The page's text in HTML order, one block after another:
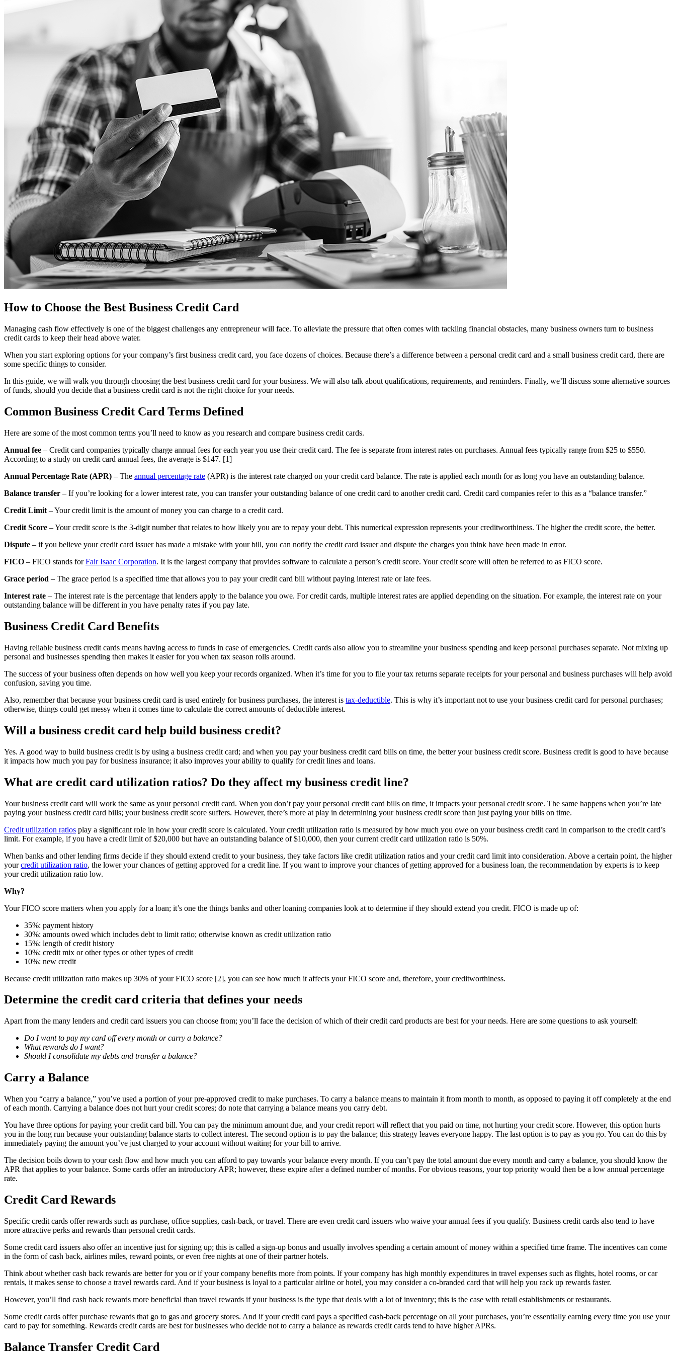
How to Choose the Best Business Credit Card
Managing cash flow effectively is one of the biggest challenges any entrepreneur will face. To alleviate the pressure that often comes with tackling financial obstacles, many business owners turn to business
credit cards to keep their head above water.
When you start exploring options for your company’s first business credit card, you face dozens of choices. Because there’s a difference between a personal credit card and a small business credit card, there are
some specific things to consider.
In this guide, we will walk you through choosing the best business credit card for your business. We will also talk about qualifications, requirements, and reminders. Finally, we’ll discuss some alternative sources
of funds, should you decide that a business credit card is not the right choice for your needs.
Common Business Credit Card Terms Defined
Here are some of the most common terms you’ll need to know as you research and compare business credit cards.
Annual fee – Credit card companies typically charge annual fees for each year you use their credit card. The fee is separate from interest rates on purchases. Annual fees typically range from $25 to $550.
According to a study on credit card annual fees, the average is $147. [1]
Annual Percentage Rate (APR) – The annual percentage rate (APR) is the interest rate charged on your credit card balance. The rate is applied each month for as long you have an outstanding balance.
Balance transfer – If you’re looking for a lower interest rate, you can transfer your outstanding balance of one credit card to another credit card. Credit card companies refer to this as a “balance transfer.”
Credit Limit – Your credit limit is the amount of money you can charge to a credit card.
Credit Score – Your credit score is the 3-digit number that relates to how likely you are to repay your debt. This numerical expression represents your creditworthiness. The higher the credit score, the better.
Dispute – if you believe your credit card issuer has made a mistake with your bill, you can notify the credit card issuer and dispute the charges you think have been made in error.
FICO – FICO stands forFair Isaac Corporation. It is the largest company that provides software to calculate a person’s credit score. Your credit score will often be referred to as FICO score.
Grace period – The grace period is a specified time that allows you to pay your credit card bill without paying interest rate or late fees.
Interest rate – The interest rate is the percentage that lenders apply to the balance you owe. For credit cards, multiple interest rates are applied depending on the situation. For example, the interest rate on your
outstanding balance will be different in you have penalty rates if you pay late.
Business Credit Card Benefits
Having reliable business credit cards means having access to funds in case of emergencies. Credit cards also allow you to streamline your business spending and keep personal purchases separate. Not mixing up
personal and businesses spending then makes it easier for you when tax season rolls around.
The success of your business often depends on how well you keep your records organized. When it’s time for you to file your tax returns separate receipts for your personal and business purchases will help avoid
confusion, saving you time.
Also, remember that because your business credit card is used entirely for business purchases, the interest is tax-deductible. This is why it’s important not to use your business credit card for personal purchases;
otherwise, things could get messy when it comes time to calculate the correct amounts of deductible interest.
Will a business credit card help build business credit?
Yes. A good way to build business credit is by using a business credit card; and when you pay your business credit card bills on time, the better your business credit score. Business credit is good to have because
it impacts how much you pay for business insurance; it also improves your ability to qualify for credit lines and loans.
What are credit card utilization ratios? Do they affect my business credit line?
Your business credit card will work the same as your personal credit card. When you don’t pay your personal credit card bills on time, it impacts your personal credit score. The same happens when you’re late
paying your business credit card bills; your business credit score suffers. However, there’s more at play in determining your business credit score than just paying your bills on time.
Credit utilization ratios play a significant role in how your credit score is calculated. Your credit utilization ratio is measured by how much you owe on your business credit card in comparison to the credit card’s
limit. For example, if you have a credit limit of $20,000 but have an outstanding balance of $10,000, then your current credit card utilization ratio is 50%.
When banks and other lending firms decide if they should extend credit to your business, they take factors like credit utilization ratios and your credit card limit into consideration. Above a certain point, the higher
yourcredit utilization ratio, the lower your chances of getting approved for a credit line. If you want to improve your chances of getting approved for a business loan, the recommendation by experts is to keep
your credit utilization ratio low.
Why?
Your FICO score matters when you apply for a loan; it’s one the things banks and other loaning companies look at to determine if they should extend you credit. FICO is made up of:
35%: payment history
30%: amounts owed which includes debt to limit ratio; otherwise known as credit utilization ratio
15%: length of credit history
10%: credit mix or other types or other types of credit
10%: new credit
Because credit utilization ratio makes up 30% of your FICO score [2], you can see how much it affects your FICO score and, therefore, your creditworthiness.
Determine the credit card criteria that defines your needs
Apart from the many lenders and credit card issuers you can choose from; you’ll face the decision of which of their credit card products are best for your needs. Here are some questions to ask yourself:
Do I want to pay my card off every month or carry a balance?
What rewards do I want?
Should I consolidate my debts and transfer a balance?
Carry a Balance
When you “carry a balance,” you’ve used a portion of your pre-approved credit to make purchases. To carry a balance means to maintain it from month to month, as opposed to paying it off completely at the end
of each month. Carrying a balance does not hurt your credit scores; do note that carrying a balance means you carry debt.
You have three options for paying your credit card bill. You can pay the minimum amount due, and your credit report will reflect that you paid on time, not hurting your credit score. However, this option hurts
you in the long run because your outstanding balance starts to collect interest. The second option is to pay the balance; this strategy leaves everyone happy. The last option is to pay as you go. You can do this by
immediately paying the amount you’ve just charged to your account without waiting for your bill to arrive.
The decision boils down to your cash flow and how much you can afford to pay towards your balance every month. If you can’t pay the total amount due every month and carry a balance, you should know the
APR that applies to your balance. Some cards offer an introductory APR; however, these expire after a defined number of months. For obvious reasons, your top priority would then be a low annual percentage
rate.
Credit Card Rewards
Specific credit cards offer rewards such as purchase, office supplies, cash-back, or travel. There are even credit card issuers who waive your annual fees if you qualify. Business credit cards also tend to have
more attractive perks and rewards than personal credit cards.
Some credit card issuers also offer an incentive just for signing up; this is called a sign-up bonus and usually involves spending a certain amount of money within a specified time frame. The incentives can come
in the form of cash back, airlines miles, reward points, or even free nights at one of their partner hotels.
Think about whether cash back rewards are better for you or if your company benefits more from points. If your company has high monthly expenditures in travel expenses such as flights, hotel rooms, or car
rentals, it makes sense to choose a travel rewards card. And if your business is loyal to a particular airline or hotel, you may consider a co-branded card that will help you rack up rewards faster.
However, you’ll find cash back rewards more beneficial than travel rewards if your business is the type that deals with a lot of inventory; this is the case with retail establishments or restaurants.
Some credit cards offer purchase rewards that go to gas and grocery stores. And if your credit card pays a specified cash-back percentage on all your purchases, you’re essentially earning every time you use your
card to pay for something. Rewards credit cards are best for businesses who decide not to carry a balance as rewards credit cards tend to have higher APRs.
Balance Transfer Credit Card